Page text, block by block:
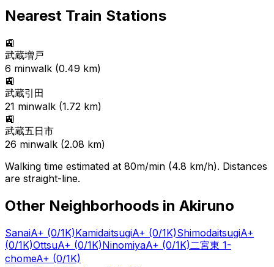
Nearest Train Stations
🚉
武蔵増戸
6 minwalk (0.49 km)
🚉
武蔵引田
21 minwalk (1.72 km)
🚉
武蔵五日市
26 minwalk (2.08 km)
Walking time estimated at 80m/min (4.8 km/h). Distances
are straight-line.
Other Neighborhoods in Akiruno
SanaiA+ (0/1K)KamidaitsugiA+ (0/1K)ShimodaitsugiA+
(0/1K)OttsuA+ (0/1K)NinomiyaA+ (0/1K)二宮東 1-
chomeA+ (0/1K)